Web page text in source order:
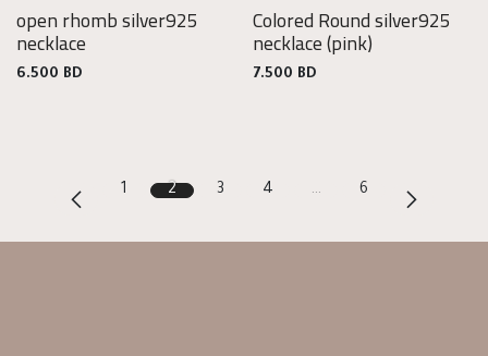
925
open rhomb silver925
necklace
6.500 BD
925
Colored Round silver925
necklace(pink)
7.500 BD
1 2 3 4 … 6